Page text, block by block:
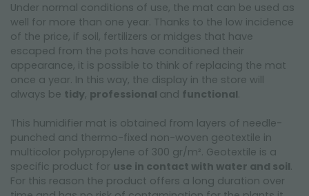
Under normal conditions of use, the mat can be used as
well for more than one year. Thanks to the low incidence
of the price, if soil, fertilizers or midges that have
escaped from the pots have conditioned their
appearance, it is possible to think of replacing the mat
once a year. In this way, the display in the store will
always be tidy, professional and functional.
This humidifier mat is obtained from layers of needle-
punched and thermo-fixed non-woven geotextile in
multicolor polypropylene of 300 gr/m². Geotextile is a
specific product for use in contact with water and soil.
For this reason the product offers a long duration over